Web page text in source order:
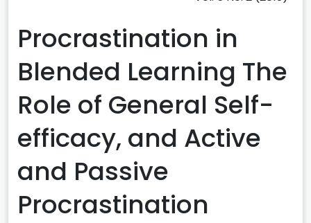
Procrastination in
Blended Learning The
Role of General Self-
efficacy, and Active
and Passive
Procrastination